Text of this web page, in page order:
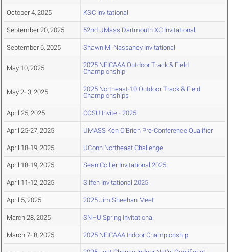
October 4, 2025 KSC Invitational
September 20, 2025 52nd UMass Dartmouth XC Invitational
September 6, 2025 Shawn M. Nassaney Invitational
May 10, 2025
2025 NEICAAA Outdoor Track & Field
Championship
May 2- 3, 2025
2025 Northeast-10 Outdoor Track & Field
Championships
April 25, 2025 CCSU Invite - 2025
April 25-27, 2025 UMASS Ken O'Brien Pre-Conference Qualifier
April 18-19, 2025 UConn Northeast Challenge
April 18-19, 2025 Sean Collier Invitational 2025
April 11-12, 2025 Silfen Invitational 2025
April 5, 2025 2025 Jim Sheehan Meet
March 28, 2025 SNHU Spring Invitational
March 7- 8, 2025 2025 NEICAAA Indoor Championship